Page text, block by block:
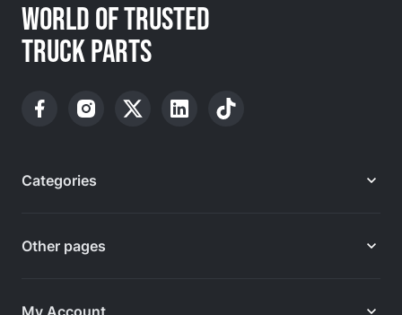
WORLD OF TRUSTED
TRUCK PARTS
Categories
Other pages